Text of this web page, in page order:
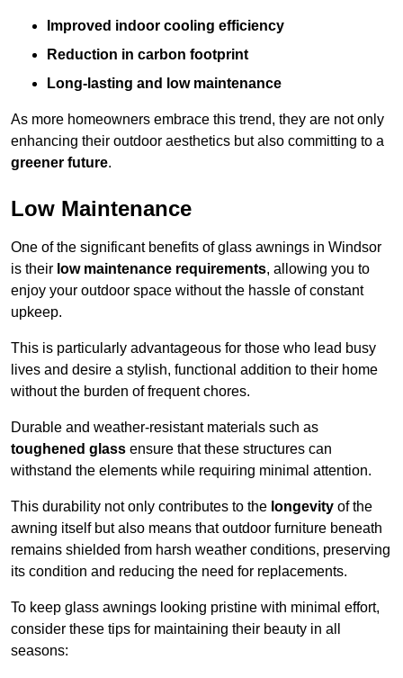
Improved indoor cooling efficiency
Reduction in carbon footprint
Long-lasting and low maintenance
As more homeowners embrace this trend, they are not only
enhancing their outdoor aesthetics but also committing to a
greener future.
Low Maintenance
One of the significant benefits of glass awnings in Windsor
is their low maintenance requirements, allowing you to
enjoy your outdoor space without the hassle of constant
upkeep.
This is particularly advantageous for those who lead busy
lives and desire a stylish, functional addition to their home
without the burden of frequent chores.
Durable and weather-resistant materials such as
toughened glass ensure that these structures can
withstand the elements while requiring minimal attention.
This durability not only contributes to the longevity of the
awning itself but also means that outdoor furniture beneath
remains shielded from harsh weather conditions, preserving
its condition and reducing the need for replacements.
To keep glass awnings looking pristine with minimal effort,
consider these tips for maintaining their beauty in all
seasons: